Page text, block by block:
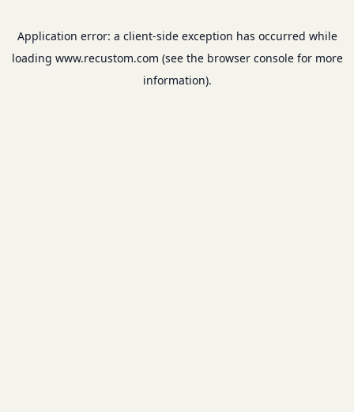
Application error: a client-side exception has occurred while
loading www.recustom.com (see the browser consolefor more
information).